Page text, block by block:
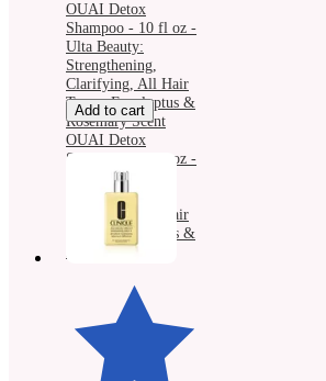
OUAI Detox
Shampoo - 10 fl oz -
Ulta Beauty:
Strengthening,
Clarifying, All Hair
Types, Eucalyptus &
Rosemary Scent
OUAI Detox
Shampoo - 10 fl oz -
Ulta Beauty:
Strengthening,
Clarifying, All Hair
Types, Eucalyptus &
Rosemary Scent
Add to cart